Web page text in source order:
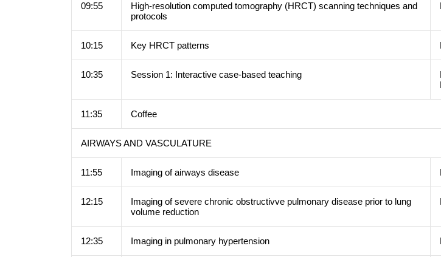
09:55
High-resolution computed tomography (HRCT) scanning techniques and
protocols
10:15 Key HRCT patterns
10:35 Session 1: Interactive case-based teaching
11:35 Coffee
AIRWAYS AND VASCULATURE
11:55 Imaging of airways disease
12:15
Imaging of severe chronic obstructivve pulmonary disease prior to lung
volume reduction
12:35 Imaging in pulmonary hypertension